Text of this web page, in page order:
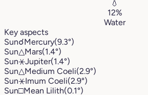
💧
12%
Water
Key aspects
Sun☌Mercury(9.3°)
Sun△Mars(1.4°)
Sun⚹Jupiter(1.4°)
Sun△Medium Coeli(2.9°)
Sun⚹Imum Coeli(2.9°)
Sun□Mean Lilith(0.1°)